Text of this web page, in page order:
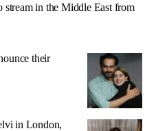
in the Middle East from
their
in London,